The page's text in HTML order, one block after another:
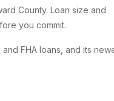
County. Loan size and
you commit.
FHA loans, and its